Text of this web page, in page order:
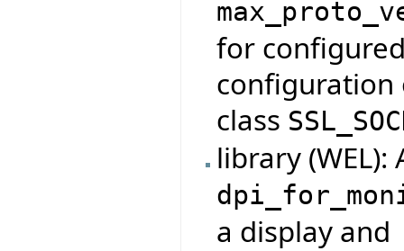
for
configuration
class
library
a display and